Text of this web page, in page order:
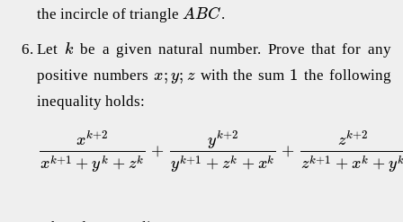
the incircle of triangleABC.
Let k be a given natural number. Prove that for any
positive numbersx; y; zwith the sum 1 the following
inequality holds:
xk+2
xk+1 + yk + zk
+
yk+2
yk+1 + zk + xk
+ zk+2
zk+1 + xk + yk